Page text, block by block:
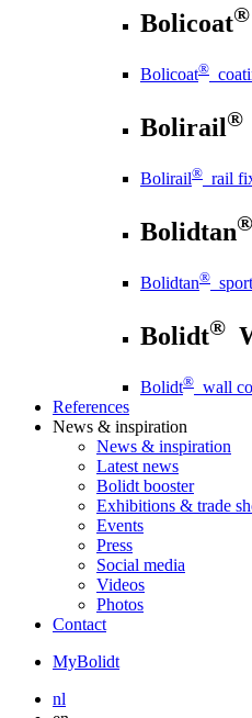
Bolicoat®
Bolicoat®
Bolirail®
Bolirail® rail
Bolidtan®
Bolidtan®
Bolidt®
Bolidt® wall
References
News & inspiration
News & inspiration
Latest news
Bolidt booster
Exhibitions & trade
Events
Press
Social media
Videos
Photos
Contact
MyBolidt
nl